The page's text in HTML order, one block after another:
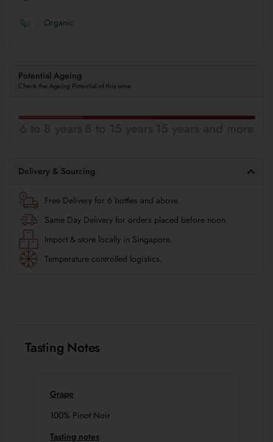
Organic
Potential Ageing
Check the Ageing Potential of this wine
Delivery & Sourcing
Free Delivery for 6 bottles and above.
Same Day Delivery for orders placed before noon.
Import & store locally in Singapore.
Temperature controlled logistics.
Tasting Notes
Grape
100% Pinot Noir
Tasting notes